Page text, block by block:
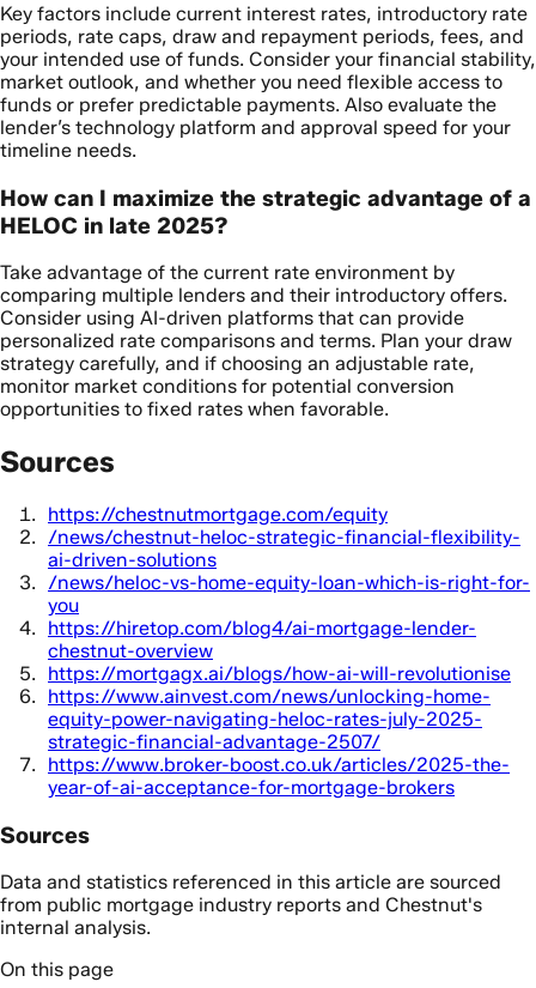
Key factors include current interest rates, introductory rate
periods, rate caps, draw and repayment periods, fees, and
your intended use of funds. Consider your financial stability,
market outlook, and whether you need flexible access to
funds or prefer predictable payments. Also evaluate the
lender’s technology platform and approval speed for your
timeline needs.
How can I maximize the strategic advantage of a
HELOC in late 2025?
Take advantage of the current rate environment by
comparing multiple lenders and their introductory offers.
Consider using AI-driven platforms that can provide
personalized rate comparisons and terms. Plan your draw
strategy carefully, and if choosing an adjustable rate,
monitor market conditions for potential conversion
opportunities to fixed rates when favorable.
Sources
https://chestnutmortgage.com/equity
/news/chestnut-heloc-strategic-financial-flexibility-
ai-driven-solutions
/news/heloc-vs-home-equity-loan-which-is-right-for-
you
https://hiretop.com/blog4/ai-mortgage-lender-
chestnut-overview
https://mortgagx.ai/blogs/how-ai-will-revolutionise
https://www.ainvest.com/news/unlocking-home-
equity-power-navigating-heloc-rates-july-2025-
strategic-financial-advantage-2507/
https://www.broker-boost.co.uk/articles/2025-the-
year-of-ai-acceptance-for-mortgage-brokers
Sources
Data and statistics referenced in this article are sourced
from public mortgage industry reports and Chestnut's
internal analysis.
On this page